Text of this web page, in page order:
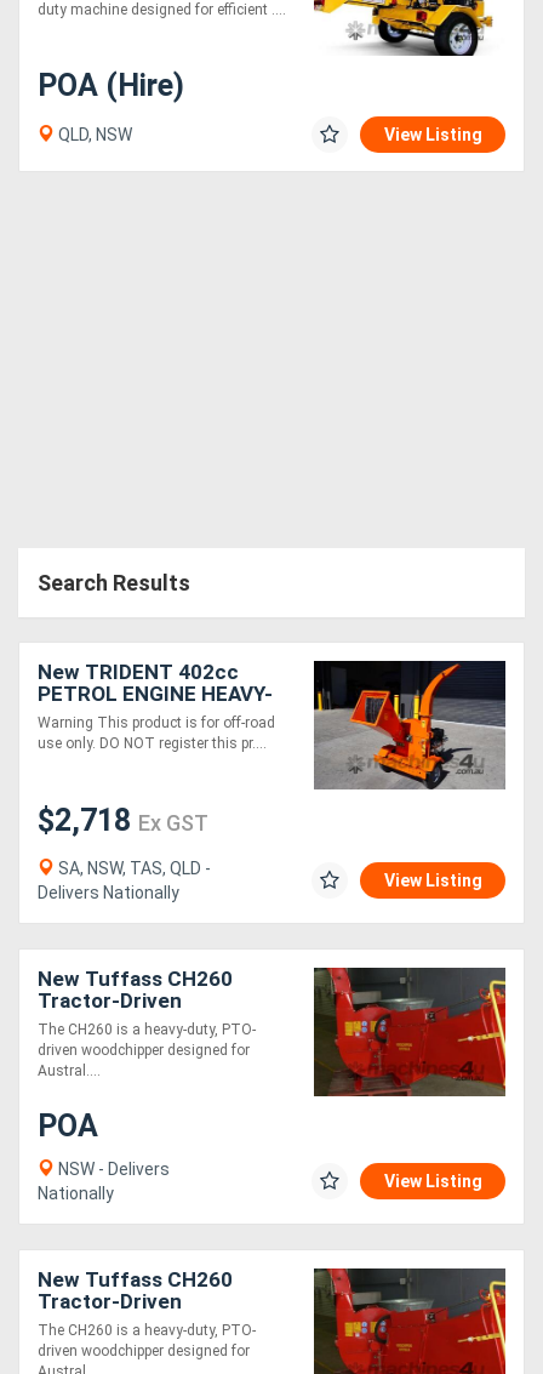
duty machine designed for efficient ....
POA (Hire)
QLD, NSW View Listing
Search Results
New TRIDENT 402cc
PETROL ENGINE HEAVY-
DUTY WOOD CHIPPER
GS150
Warning This product is for off-road
use only. DO NOT register this pr....
$2,718 Ex GST
SA, NSW, TAS, QLD -
Delivers Nationally
View Listing
New Tuffass CH260
Tractor-Driven
Woodchipper Ideal for
Pruning & Tree Removal
60140HP!
The CH260 is a heavy-duty, PTO-
driven woodchipper designed for
Austral....
POA
NSW - Delivers
Nationally
View Listing
New Tuffass CH260
Tractor-Driven
Woodchipper
The CH260 is a heavy-duty, PTO-
driven woodchipper designed for